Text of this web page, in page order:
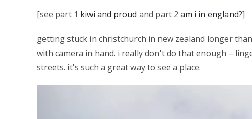
[see part 1 kiwi and proud and part 2 am i in england?]
getting stuck in christchurch in new zealand longer
with camera in hand. i really don't do that enough –
streets. it's such a great way to see a place.